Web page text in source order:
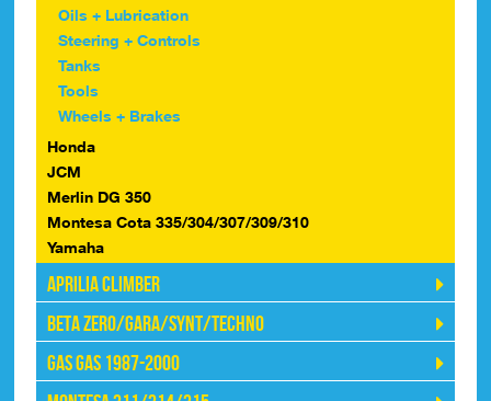
Oils + Lubrication
Steering + Controls
Tanks
Tools
Wheels + Brakes
Honda
JCM
Merlin DG 350
Montesa Cota 335/304/307/309/310
Yamaha
Aprilia Climber
Beta Zero/Gara/Synt/Techno
Gas Gas 1987-2000